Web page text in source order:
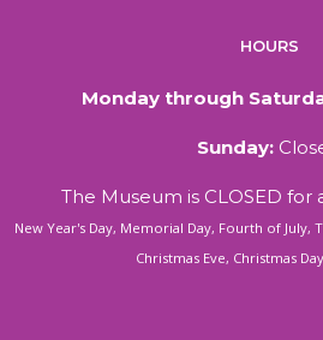
HOURS
Monday through
Sunday:
The Museum is CLOSED for
New Year's Day, Memorial Day, Fourth of July,
Christmas Eve, Christmas